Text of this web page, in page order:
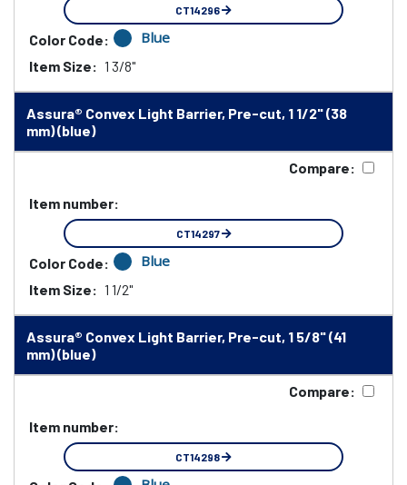
CT14296
Color Code: Blue
Item Size: 1 3/8"
Assura® Convex Light Barrier, Pre-cut, 1 1/2" (38
mm) (blue)
Compare:
Item number:
CT14297
Color Code: Blue
Item Size: 1 1/2"
Assura® Convex Light Barrier, Pre-cut, 1 5/8" (41
mm) (blue)
Compare:
Item number:
CT14298